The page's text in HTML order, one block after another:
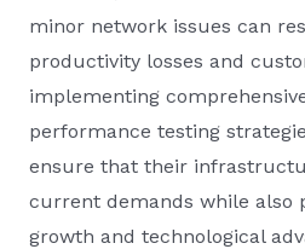
minor network issues can
productivity losses and
implementing
performance testing
ensure that their
current demands while also
growth and technological